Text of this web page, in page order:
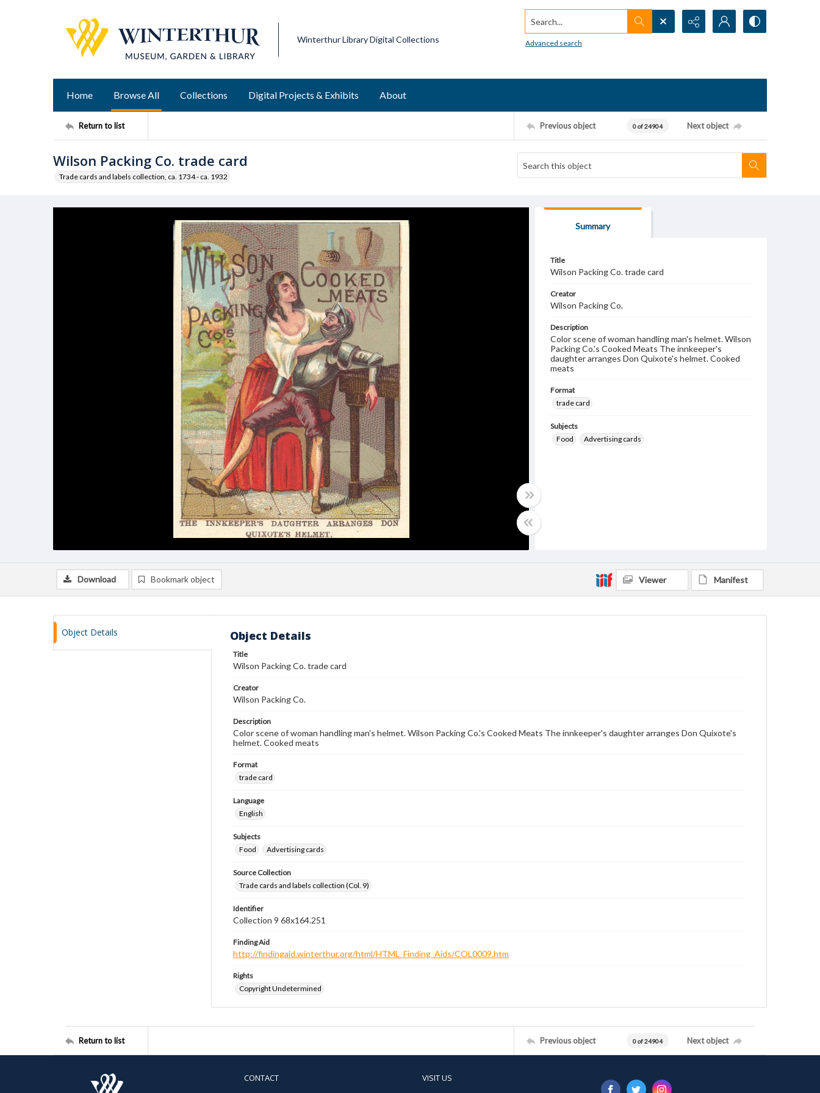
Winterthur Library Digital Collections
Search...
Advanced search
Home Browse All Collections Digital Projects & Exhibits About
Return to list Previous object 0 of 24904 Next object
Wilson Packing Co. trade card
Trade cards and labels collection, ca. 1734 - ca. 1932
Summary
Title
Wilson Packing Co. trade card
Creator
Wilson Packing Co.
Description
Color scene of woman handling man's helmet. Wilson
Packing Co.'s Cooked Meats The innkeeper's
daughter arranges Don Quixote's helmet. Cooked
meats
Format
trade card
Subjects
Food
Advertising cards
Download Bookmark object Viewer Manifest
Object Details Object Details
Title
Wilson Packing Co. trade card
Creator
Wilson Packing Co.
Description
Color scene of woman handling man's helmet. Wilson Packing Co.'s Cooked Meats The innkeeper's daughter arranges Don Quixote's
helmet. Cooked meats
Format
trade card
Language
English
Subjects
Food
Advertising cards
Source Collection
Trade cards and labels collection (Col. 9)
Identifier
Collection 9 68x164.251
Finding Aid
http://findingaid.winterthur.org/html/HTML_Finding_Aids/COL0009.htm
Rights
Copyright Undetermined
Return to list Previous object 0 of 24904 Next object
CONTACT VISIT US